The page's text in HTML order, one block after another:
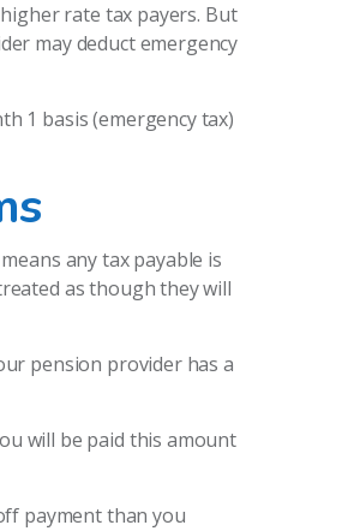
rate tax payers. But
may deduct emergency
1 basis (emergency tax)
any tax payable is
as though they will
pension provider has a
will be paid this amount
payment than you